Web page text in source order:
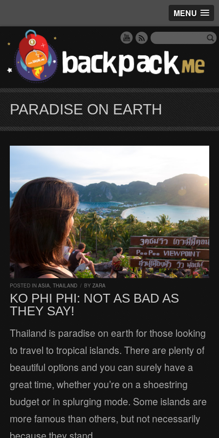
MENU
PARADISE ON EARTH
POSTED IN ASIA, THAILAND / BY ZARA
KO PHI PHI: NOT AS BAD AS
THEY SAY!
Thailand is paradise on earth for those looking
to travel to tropical islands. There are plenty of
beautiful options and you can surely have a
great time, whether you’re on a shoestring
budget or in splurging mode. Some islands are
more famous than others, but not necessarily